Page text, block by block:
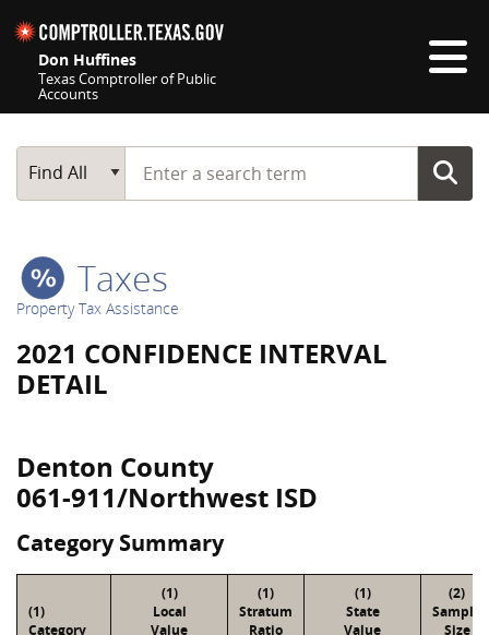
Don Huffines
Texas Comptroller of Public
Accounts
Main Search
Find All
Start typing a search term
Taxes
Property Tax Assistance
2021 CONFIDENCE INTERVAL
DETAIL
Denton County
061-911/Northwest ISD
Category Summary
(1)
Category
(1)
Local
Value
(1)
Stratum
Ratio
(1)
State
Value
(2)
Sample
Size